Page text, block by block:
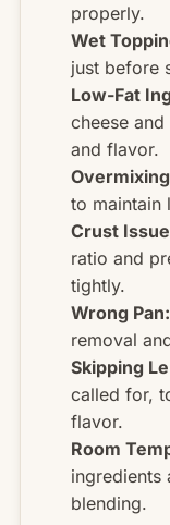
properly.
Wet
just before
Low-Fat
cheese
and flavor.
to maintain
Crust
ratio and
tightly.
Wrong Pan:
removal
Skipping
called for,
flavor.
Room
ingredients
blending.